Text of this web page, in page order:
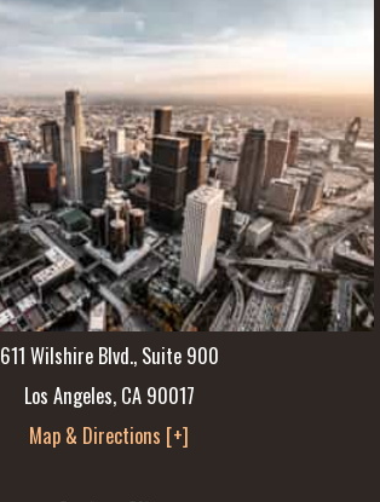
611 Wilshire Blvd., Suite 900
Los Angeles, CA 90017
Map & Directions [+]